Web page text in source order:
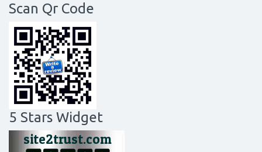
Scan Qr Code
5 Stars Widget